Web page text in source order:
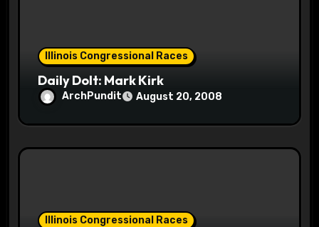
Illinois Congressional Races
Daily Dolt: Mark Kirk
ArchPundit August 20, 2008
Illinois Congressional Races